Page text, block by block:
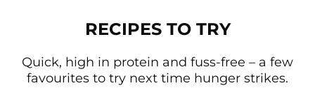
RECIPES TO TRY
Quick, high in protein and fuss-free – a few
favourites to try next time hunger strikes.